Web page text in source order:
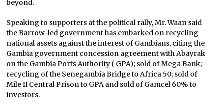
beyond.
Speaking to supporters at the political rally, Mr. Waan said
the Barrow-led government has embarked on recycling
national assets against the interest of Gambians, citing the
Gambia government concession agreement with Abayrak
on the Gambia Ports Authority ( GPA); sold of Mega Bank;
recycling of the Senegambia Bridge to Africa 50; sold of
Mile II Central Prison to GPA and sold of Gamcel 60% to
investors.